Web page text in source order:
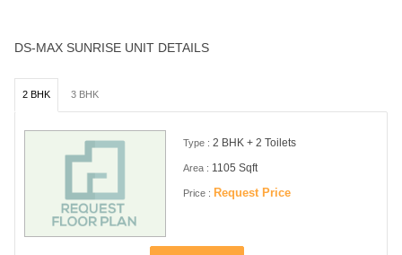
DS-MAX SUNRISE UNIT DETAILS
2 BHK 3 BHK
Type : 2 BHK + 2 Toilets
Area : 1105 Sqft
Price : Request Price